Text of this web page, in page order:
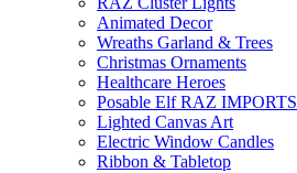
Animated Decor
Wreaths Garland & Trees
Christmas Ornaments
Healthcare Heroes
Posable Elf RAZ IMPORTS
Lighted Canvas Art
Electric Window Candles
Ribbon & Tabletop